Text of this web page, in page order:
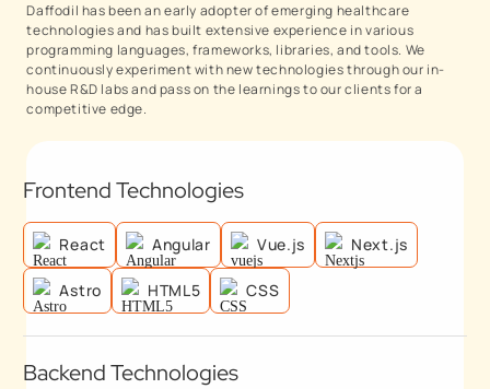
Daffodil has been an early adopter of emerging healthcare
technologies and has built extensive experience in various
programming languages, frameworks, libraries, and tools. We
continuously experiment with new technologies through our in-
house R&D labs and pass on the learnings to our clients for a
competitive edge.
Frontend Technologies
React Angular Vue.js Next.js
Astro HTML5 CSS
Backend Technologies